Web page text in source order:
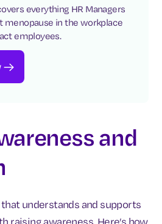
everything HR Managers
menopause in the workplace
employees.
and
understands and supports